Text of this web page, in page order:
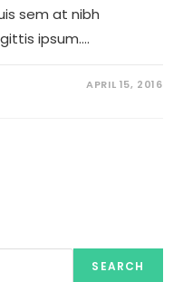
sem at nibh
ipsum.…
APRIL 15, 2016
next page
SEARCH